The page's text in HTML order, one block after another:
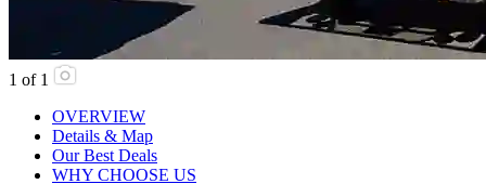
1 of 1
OVERVIEW
Details & Map
Our Best Deals
WHY CHOOSE US